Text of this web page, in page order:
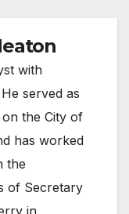
with
served as
the City of
has worked
the
of Secretary